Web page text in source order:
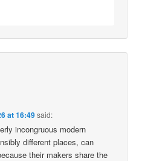
at 16:49said:
incongruous modern
different places, can
their makers share the